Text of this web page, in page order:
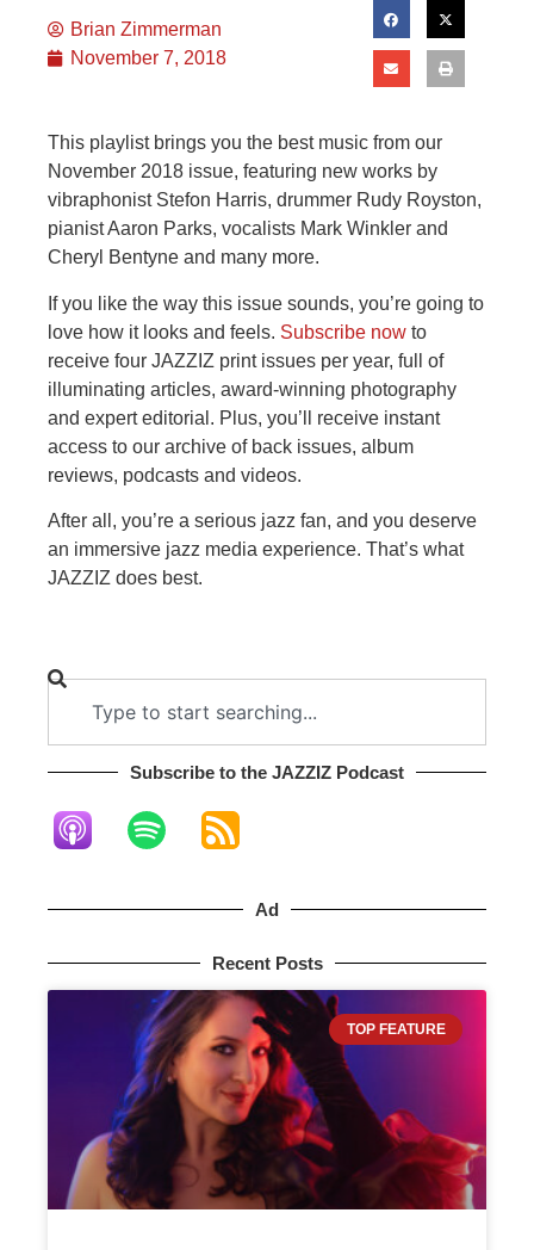
Brian Zimmerman
November 7, 2018
This playlist brings you the best music from our
November 2018 issue, featuring new works by
vibraphonist Stefon Harris, drummer Rudy Royston,
pianist Aaron Parks, vocalists Mark Winkler and
Cheryl Bentyne and many more.
If you like the way this issue sounds, you’re going to
love how it looks and feels. Subscribe now to
receive four JAZZIZ print issues per year, full of
illuminating articles, award-winning photography
and expert editorial. Plus, you’ll receive instant
access to our archive of back issues, album
reviews, podcasts and videos.
After all, you’re a serious jazz fan, and you deserve
an immersive jazz media experience. That’s what
JAZZIZ does best.
Subscribe to the JAZZIZ Podcast​
Ad
Recent Posts
TOP FEATURE